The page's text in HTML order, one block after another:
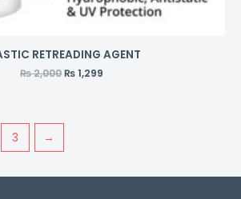
RETREADING AGENT
₨2,000₨1,299
3 →